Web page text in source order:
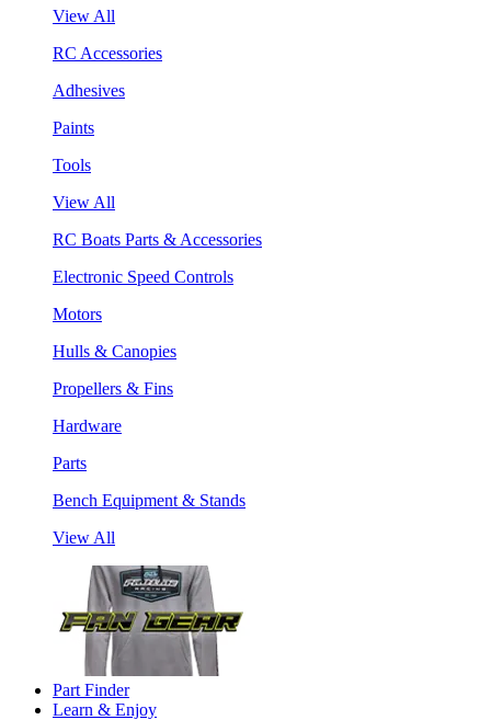
View All
RC Accessories
Adhesives
Paints
Tools
View All
RC Boats Parts & Accessories
Electronic Speed Controls
Motors
Hulls & Canopies
Propellers & Fins
Hardware
Parts
Bench Equipment & Stands
View All
Part Finder
Learn & Enjoy